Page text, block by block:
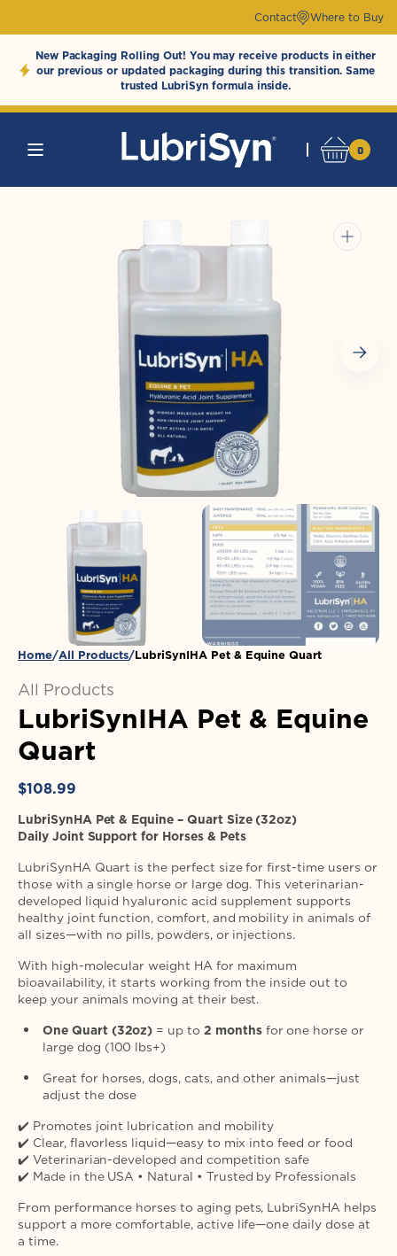
content
Contact Where to Buy
New Packaging Rolling Out! You may receive products in either
our previous or updated packaging during this transition. Same
trusted LubriSyn formula inside.
LubriSynHAProducts Cart
0
0
items
Home All Products LubriSynIHA Pet & Equine Quart
Open
media
1
in
gallery
view
All Products
LubriSynIHA Pet & Equine
Quart
Regular
$108.99
LubriSynHA Pet & Equine – Quart Size (32oz)
Daily Joint Support for Horses & Pets
LubriSynHA Quart is the perfect size for first-time users or
those with a single horse or large dog. This veterinarian-
developed liquid hyaluronic acid supplement supports
healthy joint function, comfort, and mobility in animals of
all sizes—with no pills, powders, or injections.
With high-molecular weight HA for maximum
bioavailability, it starts working from the inside out to
keep your animals moving at their best.
One Quart (32oz) = up to 2 monthsfor one horse or
large dog (100 lbs+)
Great for horses, dogs, cats, and other animals—just
adjust the dose
✔️ Promotes joint lubrication and mobility
✔️ Clear, flavorless liquid—easy to mix into feed or food
✔️ Veterinarian-developed and competition safe
✔️ Made in the USA • Natural • Trusted by Professionals
From performance horses to aging pets, LubriSynHA helps
support a more comfortable, active life—one daily dose at
a time.